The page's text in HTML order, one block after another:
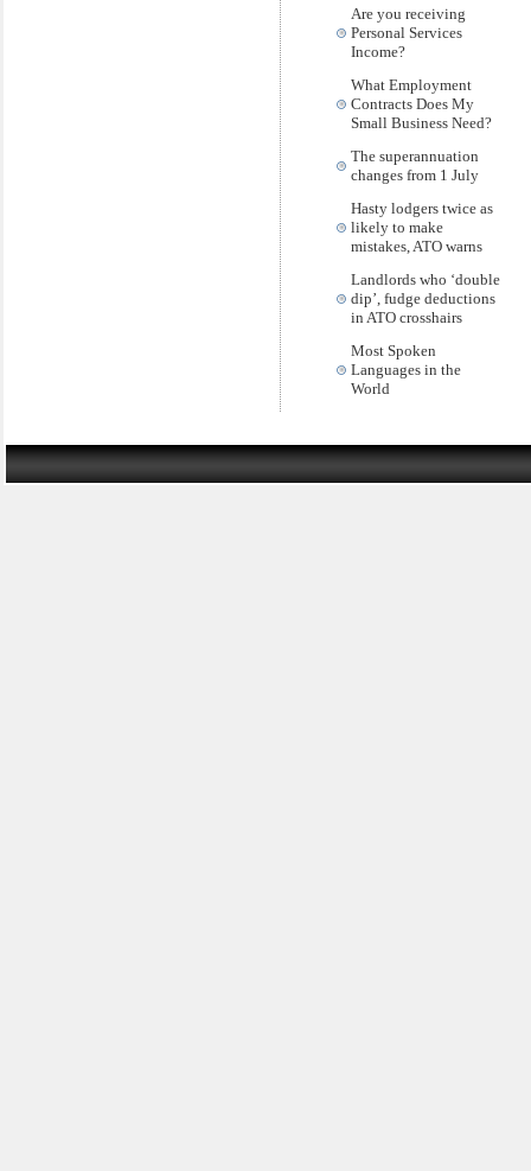
Are you receiving
Personal Services
Income?
What Employment
Contracts Does My
Small Business Need?
The superannuation
changes from 1 July
Hasty lodgers twice as
likely to make
mistakes, ATO warns
Landlords who ‘double
dip’, fudge deductions
in ATO crosshairs
Most Spoken
Languages in the
World